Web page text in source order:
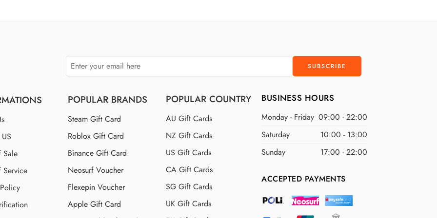
Sale
Service
POPULAR BRANDS
Steam Gift Card
Roblox Gift Card
Binance Gift Card
Neosurf Voucher
Flexepin Voucher
Apple Gift Card
POPULAR COUNTRY
AU Gift Cards
NZ Gift Cards
US Gift Cards
CA Gift Cards
SG Gift Cards
UK Gift Cards
BUSINESS HOURS
Monday - Friday 09:00 - 22:00
Saturday
10:00 - 13:00
Sunday
17:00 - 22:00
ACCEPTED PAYMENTS